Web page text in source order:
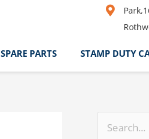
SPARE PARTS STAMP DUTY